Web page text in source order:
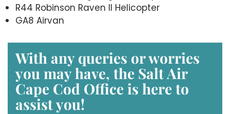
R44 Robinson Raven II Helicopter
GA8 Airvan
With any queries or worries
you may have, the Salt Air
Cape Cod Office is here to
assist you!